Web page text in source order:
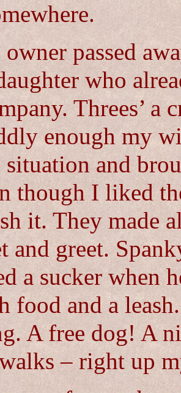
owner passed
who
Threes’ a
enough my
situation and
though I liked
it. They made
and greet.
a sucker when
food and a
A free dog! A
– right up